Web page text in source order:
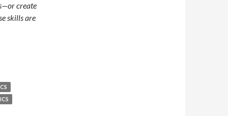
create
skills are
Technologies